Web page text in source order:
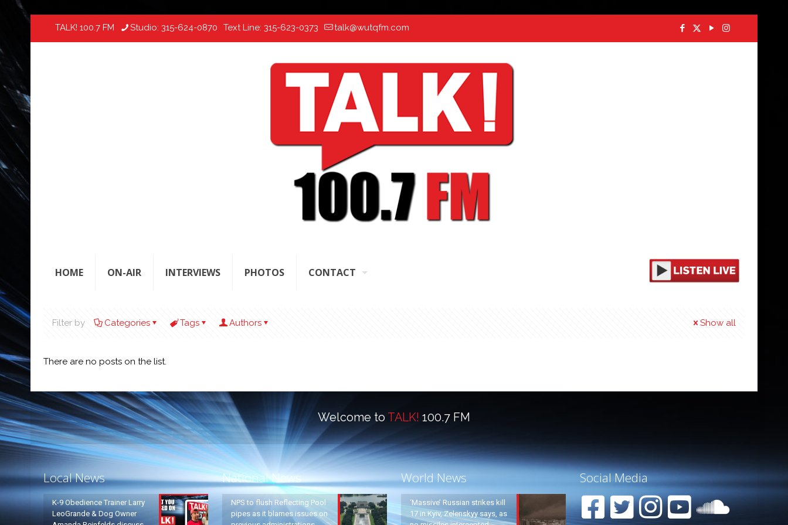
TALK! 100.7 FM Studio: 315-624-0870 Text Line: 315-623-0373 talk@wutqfm.com
HOME ON-AIR INTERVIEWS PHOTOS CONTACT
Filter by Categories Tags Authors Show all
There are no posts on the list.
Welcome to TALK! 100.7 FM
Local News
K-9 Obedience Trainer Larry
LeoGrande & Dog Owner
National News
NPS to flush Reflecting Pool
pipes as it blames issues on
World News
‘Massive’ Russian strikes kill
17 in Kyiv, Zelenskyy says, as
Social Media